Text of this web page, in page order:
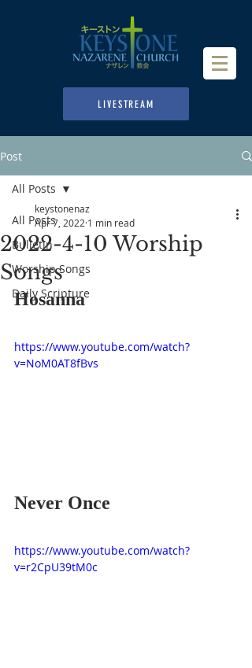
LIVESTREAM
Post
All Posts
Bulletin
Worship Songs
Daily Scripture
All Posts
2022-4-10 Worship
Songs
keystonenaz
Apr 7, 2022 1 min read
Hosanna
https://www.youtube.com/watch?
v=NoM0AT8fBvs
Never Once
https://www.youtube.com/watch?
v=r2CpU39tM0c